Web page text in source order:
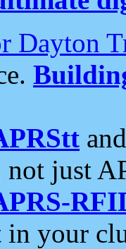
Dayton
just
in your